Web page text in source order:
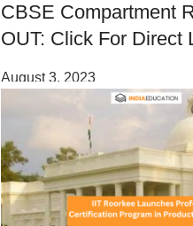
CBSE Compartment
OUT: Click For Direct
August 3, 2023